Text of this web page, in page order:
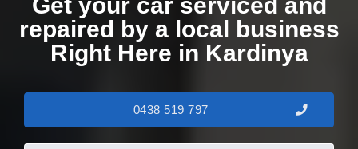
repaired by a local business
Right Here in Kardinya
0438 519 797